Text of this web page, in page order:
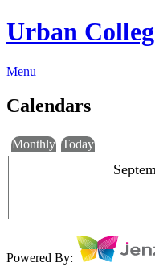
Urban
Menu
Calendars
Monthly Today
Powered By: